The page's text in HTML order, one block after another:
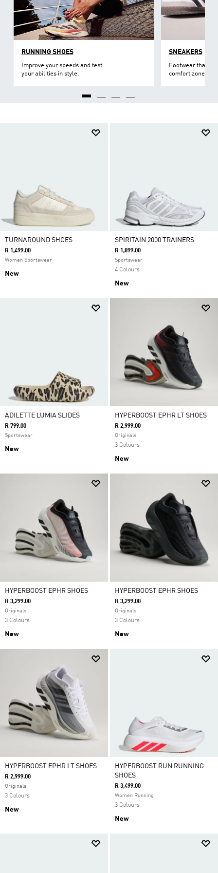
RUNNING SHOES
Improve your speeds and test
your abilities in style.
SNEAKERS
Footwear that
comfort zone.
TURNAROUND SHOES
R 1,499.00
Women Sportswear
New
SPIRITAIN 2000 TRAINERS
R 1,899.00
Sportswear
4 Colours
New
ADILETTE LUMIA SLIDES
R 799.00
Sportswear
New
HYPERBOOST EPHR LT SHOES
R 2,999.00
Originals
3 Colours
New
HYPERBOOST EPHR SHOES
R 3,299.00
Originals
3 Colours
New
HYPERBOOST EPHR SHOES
R 3,299.00
Originals
3 Colours
New
HYPERBOOST EPHR LT SHOES
R 2,999.00
Originals
3 Colours
New
HYPERBOOST RUN RUNNING
SHOES
R 3,499.00
Women Running
3 Colours
New